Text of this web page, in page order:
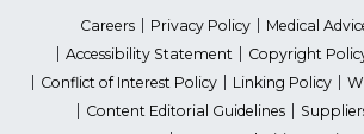
Careers Privacy Policy
Medical
Accessibility Statement
Copyright
Conflict of Interest Policy
Linking Policy
Content Editorial Guidelines